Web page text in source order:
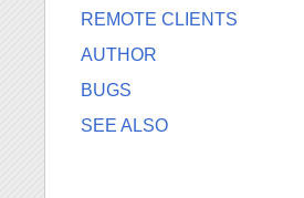
REMOTE CLIENTS
AUTHOR
BUGS
SEE ALSO